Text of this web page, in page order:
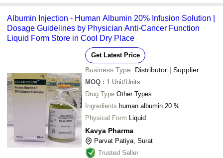
Albumin Injection - Human Albumin 20% Infusion Solution |
Dosage Guidelines by Physician Anti-Cancer Function
Liquid Form Store in Cool Dry Place
Get Latest Price
Business Type: Distributor | Supplier
MOQ : 1 Unit/Units
Drug Type Other Types
Ingredients human albumin 20 %
Physical Form Liquid
Kavya Pharma
Parvat Patiya, Surat
Trusted Seller